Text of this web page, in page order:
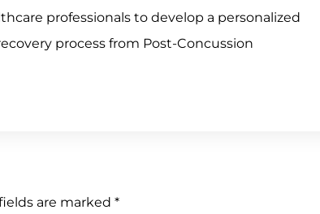
professionals to develop a personalized
process from Post-Concussion
are marked *